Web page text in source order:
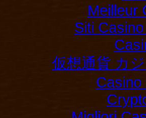
Meilleur
Siti
仮想通貨 カ
Casino